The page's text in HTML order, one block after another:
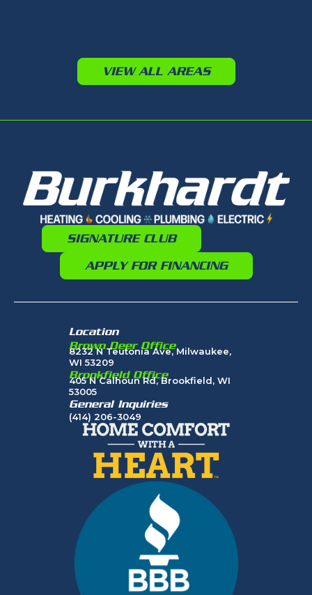
VIEW ALL AREAS
SIGNATURE CLUB
APPLY FOR FINANCING
Location
Brown Deer Office
8232 N Teutonia Ave, Milwaukee,
WI 53209
Brookfield Office
405 N Calhoun Rd, Brookfield, WI
53005
General Inquiries
(414) 206-3049